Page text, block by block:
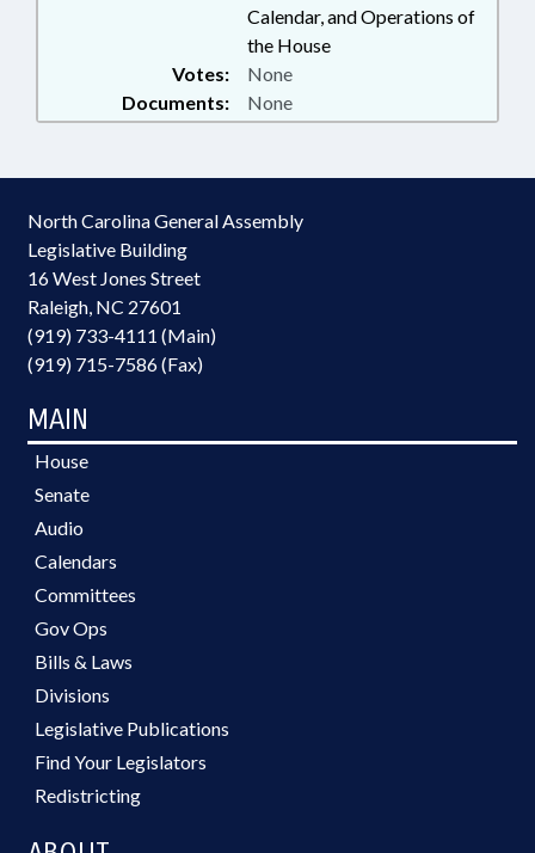
Calendar, and Operations of
the House
Documents: None
Votes: None
North Carolina General Assembly
Legislative Building
16 West Jones Street
Raleigh, NC 27601
(919) 733-4111 (Main)
(919) 715-7586 (Fax)
MAIN
House
Senate
Audio
Calendars
Committees
Gov Ops
Bills & Laws
Divisions
Legislative Publications
Find Your Legislators
Redistricting